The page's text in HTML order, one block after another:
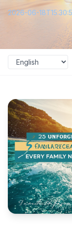
2026-06-